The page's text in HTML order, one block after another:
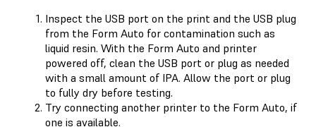
Inspect the USB port on the print and the USB plug
from the Form Auto for contamination such as
liquid resin. With the Form Auto and printer
powered off, clean the USB port or plug as needed
with a small amount of IPA. Allow the port or plug
to fully dry before testing.
Try connecting another printer to the Form Auto, if
one is available.